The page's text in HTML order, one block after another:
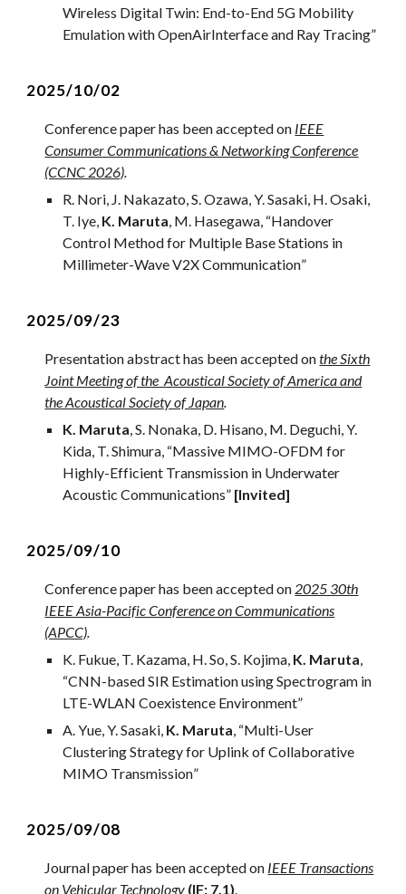
Wireless Digital Twin: End-to-End 5G Mobility
Emulation with OpenAirInterface and Ray Tracing”
2025/10/02
Conference paper has been accepted on IEEE
Consumer Communications & Networking Conference
(CCNC 2026).
R. Nori, J. Nakazato, S. Ozawa, Y. Sasaki, H. Osaki,
T. Iye, K. Maruta, M. Hasegawa, “Handover
Control Method for Multiple Base Stations in
Millimeter-Wave V2X Communication”
2025/09/23
Presentationabstracthas been accepted onthe Sixth
Joint Meeting of the Acoustical Society of America and
the Acoustical Society of Japan.
K. Maruta, S. Nonaka, D. Hisano, M. Deguchi, Y.
Kida, T. Shimura, “Massive MIMO-OFDM for
Highly-Efficient Transmission in Underwater
Acoustic Communications” [Invited]
2025/09/10
Conference paper has been accepted on 2025 30th
IEEE Asia-Pacific Conference on Communications
(APCC).
K. Fukue, T. Kazama, H. So, S. Kojima, K. Maruta,
“CNN-based SIR Estimation using Spectrogram in
LTE-WLAN Coexistence Environment”
A.Yue,Y. Sasaki, K. Maruta, “Multi-User
Clustering Strategy for Uplink of Collaborative
MIMO Transmission”
2025/09/08
Journalpaper has been accepted on IEEE Transactions
on Vehicular Technology (IF: 7.1).